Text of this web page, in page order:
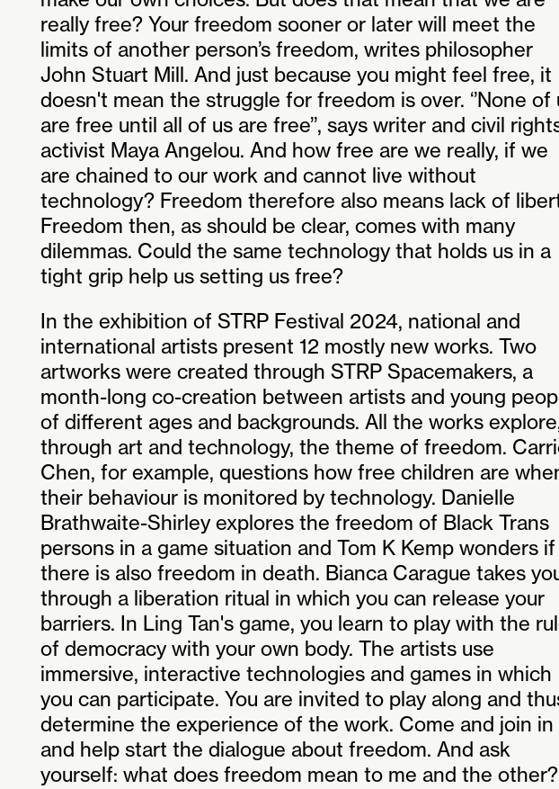
really free? Your freedom sooner or later will meet the
limits of another person’s freedom, writes philosopher
John Stuart Mill. And just because you might feel free, it
doesn't mean the struggle for freedom is over. ‘’None of
are free until all of us are free’’, says writer and civil
activist Maya Angelou. And how free are we really, if we
are chained to our work and cannot live without
technology? Freedom therefore also means lack of
Freedom then, as should be clear, comes with many
dilemmas. Could the same technology that holds us in a
tight grip help us setting us free?
In the exhibition of STRP Festival 2024, national and
international artists present 12 mostly new works. Two
artworks were created through STRP Spacemakers, a
month-long co-creation between artists and young
of different ages and backgrounds. All the works
through art and technology, the theme of freedom.
Chen, for example, questions how free children are
their behaviour is monitored by technology. Danielle
Brathwaite-Shirley explores the freedom of Black Trans
persons in a game situation and Tom K Kemp wonders if
there is also freedom in death. Bianca Carague takes
through a liberation ritual in which you can release your
barriers. In Ling Tan's game, you learn to play with the
of democracy with your own body. The artists use
immersive, interactive technologies and games in which
you can participate. You are invited to play along and
determine the experience of the work. Come and join in
and help start the dialogue about freedom. And ask
yourself: what does freedom mean to me and the other?